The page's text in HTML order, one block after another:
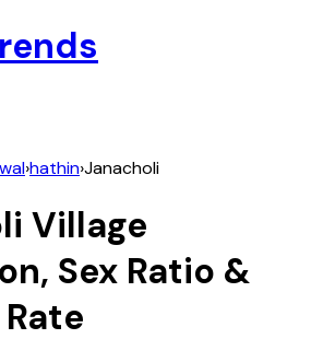
›hathin›Janacholi
Village
Sex Ratio &